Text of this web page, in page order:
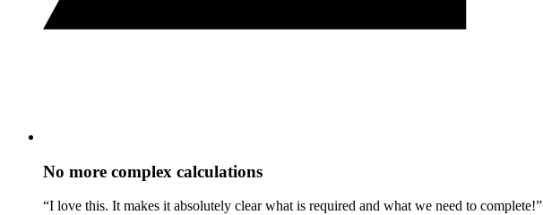
No more complex calculations
“I love this. It makes it absolutely clear what is required and what we need to complete!”